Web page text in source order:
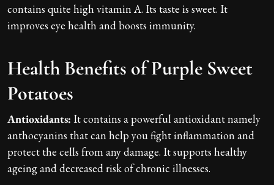
contains quite high vitamin A. Its taste is sweet. It
improves eye health and boosts immunity.
Health Benefits of Purple Sweet
Potatoes
Antioxidants: It contains a powerful antioxidant namely
anthocyanins that can help you fight inflammation and
protect the cells from any damage. It supports healthy
ageing and decreased risk of chronic illnesses.